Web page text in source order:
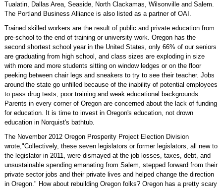
Tualatin, Dallas Area, Seaside, North Clackamas, Wilsonville and Salem.
The Portland Business Alliance is also listed as a partner of OAI.
Trained skilled workers are the result of public and private education from
pre-school to the end of training or university work. Oregon has the
second shortest school year in the United States, only 66% of our seniors
are graduating from high school, and class sizes are exploding in size
with more and more students sitting on window ledges or on the floor
peeking between chair legs and sneakers to try to see their teacher. Jobs
around the state go unfilled because of the inability of potential employees
to pass drug tests, poor training and weak educational backgrounds.
Parents in every corner of Oregon are concerned about the lack of funding
for education. It is time to invest in Oregon's education, not drown
education in Norquist's bathtub.
The November 2012 Oregon Prosperity Project Election Division
wrote,"Collectively, these seven legislators or former legislators, all new to
the legislator in 2011, were dismayed at the job losses, taxes, debt, and
unsustainable spending emanating from Salem, stepped forward from their
private sector jobs and their private lives and helped change the direction
in Oregon." How about rebuilding Oregon folks? Oregon has a pretty scary